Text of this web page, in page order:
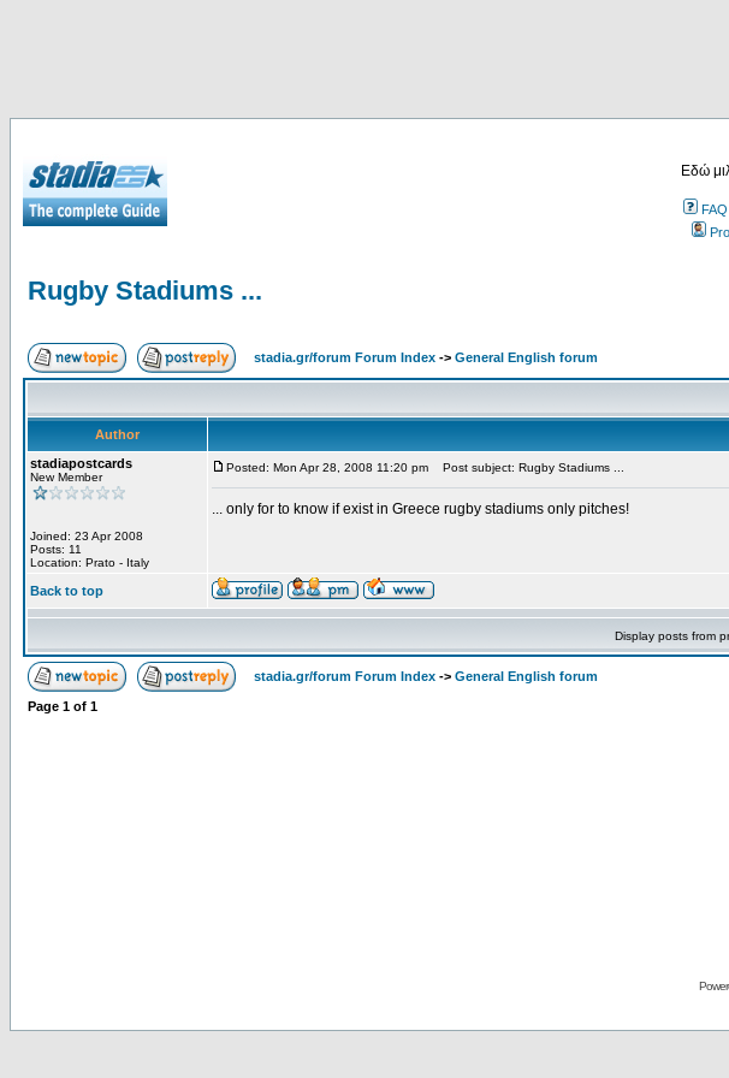
Εδώ
FAQ
Rugby Stadiums ...
stadia.gr/forum Forum Index -> General English forum
Author
stadiapostcards
New Member
Joined: 23 Apr 2008
Posts: 11
Location: Prato - Italy
Posted: Mon Apr 28, 2008 11:20 pm Post subject: Rugby Stadiums ...
... only for to know if exist in Greece rugby stadiums only pitches!
Back to top
Display posts from
stadia.gr/forum Forum Index -> General English forum
Page 1 of 1